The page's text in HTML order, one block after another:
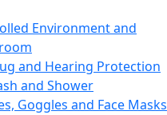
Environment and
and Hearing Protection
and Shower
Goggles and Face Masks